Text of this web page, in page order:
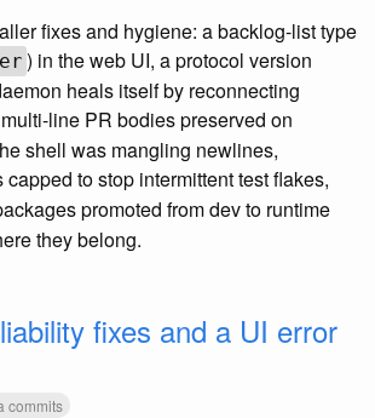
fixes and hygiene: a backlog-list type
) in the web UI, a protocol version
heals itself by reconnecting
line PR bodies preserved on
shell was mangling newlines,
capped to stop intermittent test flakes,
promoted from dev to runtime
they belong.
fixes and a UI error
commits